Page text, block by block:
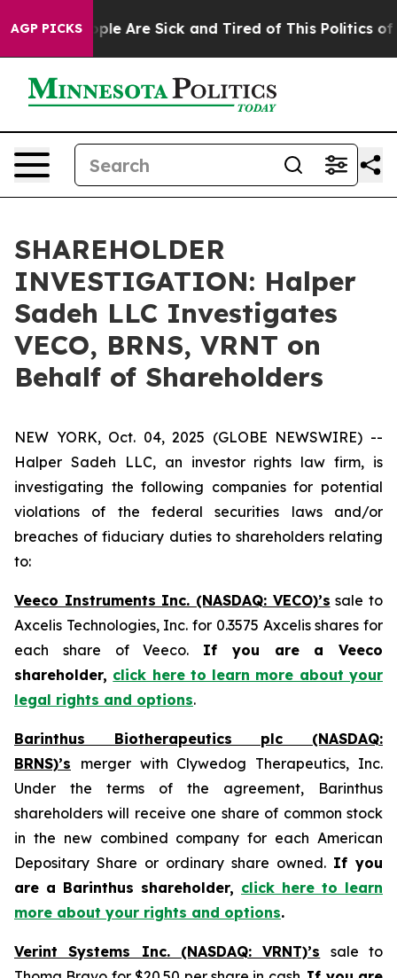
AGP PICKS
“People Are Sick and Tired of This Politics of
SHAREHOLDER
INVESTIGATION: Halper
Sadeh LLC Investigates
VECO, BRNS, VRNT on
Behalf of Shareholders
NEW YORK, Oct. 04, 2025 (GLOBE NEWSWIRE) --
Halper Sadeh LLC, an investor rights law firm, is
investigating the following companies for potential
violations of the federal securities laws and/or
breaches of fiduciary duties to shareholders relating
to:
Veeco Instruments Inc. (NASDAQ: VECO)’s sale to
Axcelis Technologies, Inc. for 0.3575 Axcelis shares for
each share of Veeco. If you are a Veeco
shareholder, click here to learn more about your
legal rights and options.
Barinthus Biotherapeutics plc (NASDAQ:
BRNS)’s
merger with Clywedog Therapeutics, Inc.
Under the terms of the agreement, Barinthus
shareholders will receive one share of common stock
in the new combined company for each American
Depositary Share or ordinary share owned. If you
are a Barinthus shareholder, click here to learn
more about your rights and options.
Verint Systems Inc. (NASDAQ: VRNT)’s sale to